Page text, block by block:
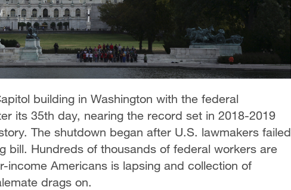
building in Washington with the federal
its 35th day, nearing the record set in 2018-2019
The shutdown began after U.S. lawmakers failed
bill. Hundreds of thousands of federal workers are
income Americans is lapsing and collection of
drags on.